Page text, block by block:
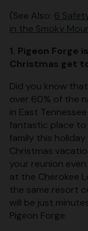
(See Also: 6
in the Smoky
1. Pigeon Forge
Christmas get
Did you know
over 60% of the
in East
fantastic place
family this
Christmas
your reunion
at the Cherokee
the same resort
will be just
Pigeon Forge.